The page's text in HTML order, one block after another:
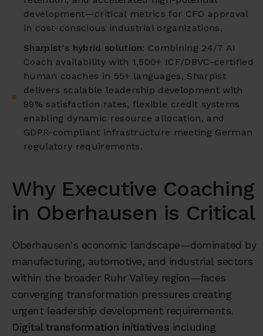
development—critical metrics for CFO approval
in cost-conscious industrial organizations.
Sharpist's hybrid solution: Combining 24/7 AI
Coach availability with 1,500+ ICF/DBVC-certified
human coaches in 55+ languages, Sharpist
delivers scalable leadership development with
99% satisfaction rates, flexible credit systems
enabling dynamic resource allocation, and
GDPR-compliant infrastructure meeting German
regulatory requirements.
Why Executive Coaching
in Oberhausen is Critical
Oberhausen's economic landscape—dominated by
manufacturing, automotive, and industrial sectors
within the broader Ruhr Valley region—faces
converging transformation pressures creating
urgent leadership development requirements.
Digital transformation initiatives including